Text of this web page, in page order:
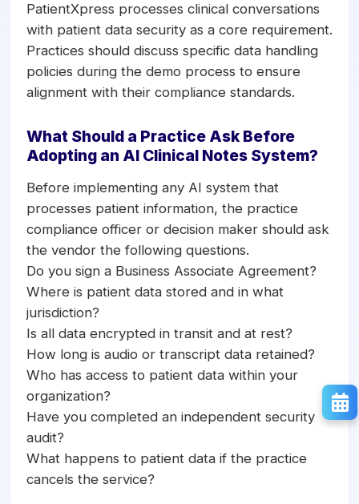
PatientXpress processes clinical conversations
with patient data security as a core requirement.
Practices should discuss specific data handling
policies during the demo process to ensure
alignment with their compliance standards.
What Should a Practice Ask Before
Adopting an AI Clinical Notes System?
Before implementing any AI system that
processes patient information, the practice
compliance officer or decision maker should ask
the vendor the following questions.
Do you sign a Business Associate Agreement?
Where is patient data stored and in what
jurisdiction?
Is all data encrypted in transit and at rest?
How long is audio or transcript data retained?
Who has access to patient data within your
organization?
Have you completed an independent security
audit?
What happens to patient data if the practice
cancels the service?